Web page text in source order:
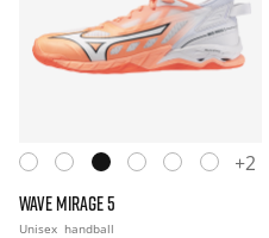
+2
WAVE MIRAGE 5
Unisex handball